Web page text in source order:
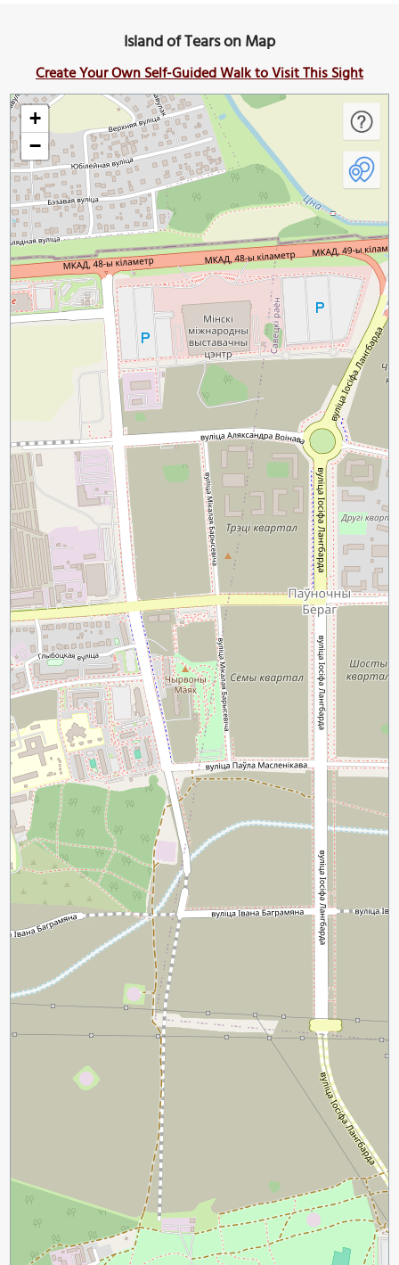
Island of Tears on Map
Create Your Own Self-Guided Walk to Visit This Sight
+
−